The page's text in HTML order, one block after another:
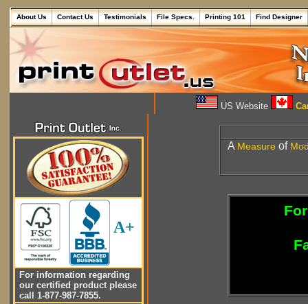
About Us Contact Us Testimonials File Specs. Printing 101 Find Designer
US Website
A+
For information regarding
our certified product please
call 1-877-987-7855.
A Measure of